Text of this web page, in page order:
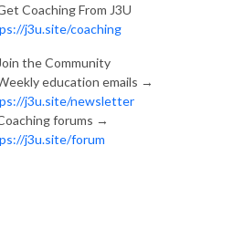
Coaching From J3U
j3u.site/coaching
the Community
education emails →
j3u.site/newsletter
forums →
j3u.site/forum